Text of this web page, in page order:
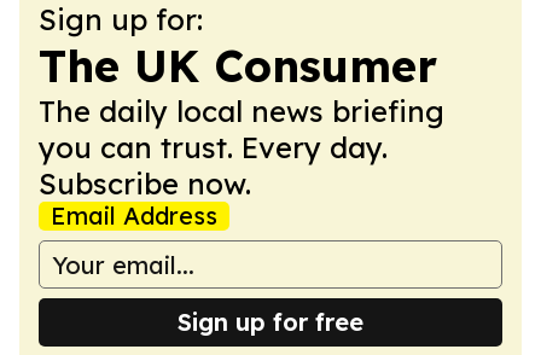
Sign up for:
The UK Consumer
The daily local news briefing
you can trust. Every day.
Subscribe now.
Email Address
Sign up for free